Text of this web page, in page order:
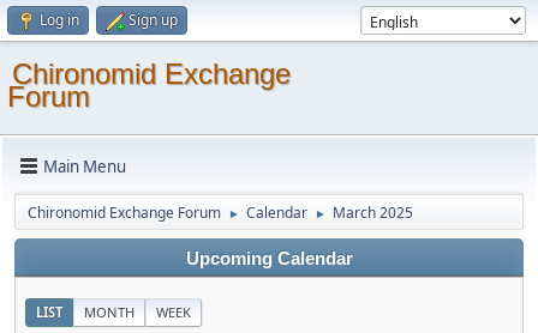
Log in Sign up
Chironomid Exchange
Forum
Main Menu
Chironomid Exchange Forum ► Calendar ► March 2025
Upcoming Calendar
LIST MONTH WEEK